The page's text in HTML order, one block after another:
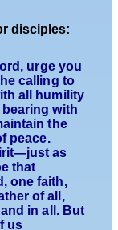
disciples:
urge you
calling to
all humility
with
the
peace.
as
that
one faith,
of all,
in all. But
us